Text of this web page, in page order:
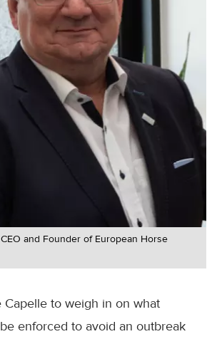
and Founder of European Horse
Capelle to weigh in on what
enforced to avoid an outbreak